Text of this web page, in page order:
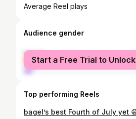
Average Reel plays
Audience gender
female
male
Start a Free Trial to Unlock
Top performing Reels